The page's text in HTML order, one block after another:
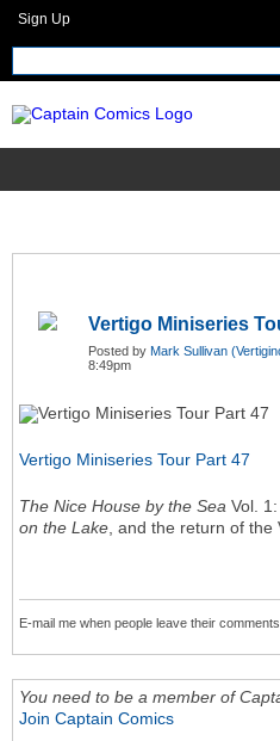
Sign Up
Vertigo Miniseries
Posted by Mark Sullivan
8:49pm
Vertigo Miniseries Tour Part 47
The Nice House by the Sea Vol.
on the Lake, and the return of the
E-mail me when people leave their
You need to be a member of
Join Captain Comics